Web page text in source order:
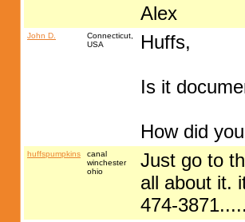
Alex
John D.
Connecticut,
USA
Huffs,
Is it
How did
huffspumpkins
canal
winchester
ohio
Just go to
all about it.
474-